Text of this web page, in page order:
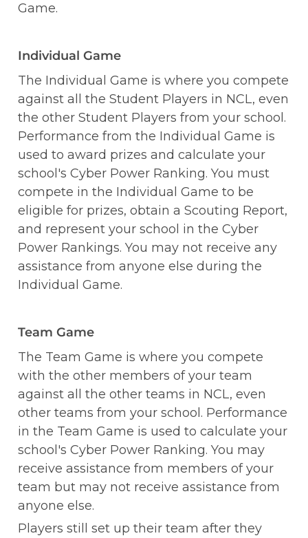
Game.
Individual Game
The Individual Game is where you compete
against all the Student Players in NCL, even
the other Student Players from your school.
Performance from the Individual Game is
used to award prizes and calculate your
school's Cyber Power Ranking. You must
compete in the Individual Game to be
eligible for prizes, obtain a Scouting Report,
and represent your school in the Cyber
Power Rankings. You may not receive any
assistance from anyone else during the
Individual Game.
Team Game
The Team Game is where you compete
with the other members of your team
against all the other teams in NCL, even
other teams from your school. Performance
in the Team Game is used to calculate your
school's Cyber Power Ranking. You may
receive assistance from members of your
team but may not receive assistance from
anyone else.
Players still set up their team after they